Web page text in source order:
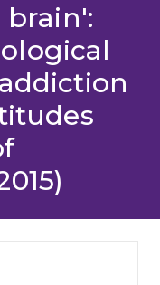
brain':